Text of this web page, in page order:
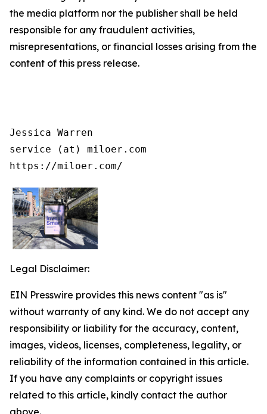
the media platform nor the publisher shall be held
responsible for any fraudulent activities,
misrepresentations, or financial losses arising from the
content of this press release.
Jessica Warren
service (at) miloer.com
https://miloer.com/
Legal Disclaimer:
EIN Presswire provides this news content "as is"
without warranty of any kind. We do not accept any
responsibility or liability for the accuracy, content,
images, videos, licenses, completeness, legality, or
reliability of the information contained in this article.
If you have any complaints or copyright issues
related to this article, kindly contact the author